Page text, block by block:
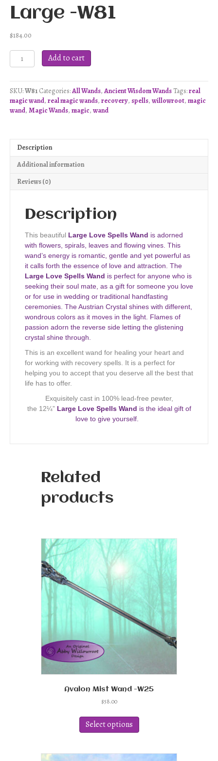
Large -W81
$184.00
Love
Spells
-
Large
-
W81
Add to cart
SKU:W81 Categories:All Wands, Ancient Wisdom WandsTags:real
magic wand, real magic wands, recovery, spells, willowroot, magic
wand, Magic Wands, magic, wand
Description
Additional information
Reviews (0)
Description
This beautiful Large Love Spells Wand is adorned
with flowers, spirals, leaves and flowing vines. This
wand’s energy is romantic, gentle and yet powerful as
it calls forth the essence of love and attraction. The
Large Love Spells Wand is perfect for anyone who is
seeking their soul mate, as a gift for someone you love
or for use in wedding or traditional handfasting
ceremonies. The Austrian Crystal shines with different,
wondrous colors as it moves in the light. Flames of
passion adorn the reverse side letting the glistening
crystal shine through.
This is an excellent wand for healing your heart and
for working with recovery spells. It is a perfect for
helping you to accept that you deserve all the best that
life has to offer.
Exquisitely cast in 100% lead-free pewter,
the 12¼” Large Love Spells Wand is the ideal gift of
love to give yourself.
Related
products
Avalon Mist Wand -W25
$58.00
Select options
has
variants.